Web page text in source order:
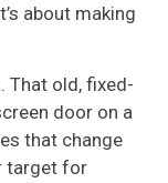
about making
. That old, fixed-
door on a
that change
target for